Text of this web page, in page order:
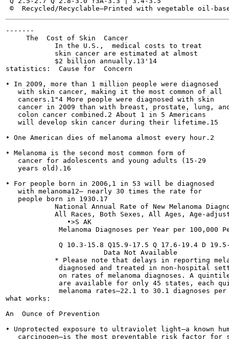
-------
     The  Cost of Skin  Cancer
            In the U.S.,  medical costs to treat
            skin cancer are estimated at almost
            $2 billion annually.13'14
statistics:  Cause for  Concern
• In 2009, more than 1 million people were diagnosed
   with skin cancer, making it the most common of all
   cancers.1"4 More people were diagnosed with skin
cancer in 2009 than with breast, prostate, lung,
   colon cancer combined.2 About 1 in 5 Americans
   will develop skin cancer during their lifetime.15
• One American dies of melanoma almost every hour.2
• Melanoma is the second most common form of
   cancer for adolescents and young adults (15-29
   years old).16
• For people born in 2006,1 in 53 will be diagnosed
   with melanoma12— nearly 30 times the rate for
   people born in 1930.17
National Annual Rate of New Melanoma
All Races, Both Sexes, All Ages, Age-
               •>S AK
Melanoma Diagnoses per Year per 100,000
Q 10.3-15.8 Q15.9-17.5 Q 17.6-19.4 D
                        Data Not Available
* Please note that delays in reporting
diagnosed and treated in non-hospital
on rates of melanoma diagnoses. A
are available for only 45 states, each
melanoma rates—22.1 to 30.1 diagnoses
what works:
An  Ounce of Prevention
• Unprotected exposure to ultraviolet light—a known
carcinogen—is the most preventable risk factor for